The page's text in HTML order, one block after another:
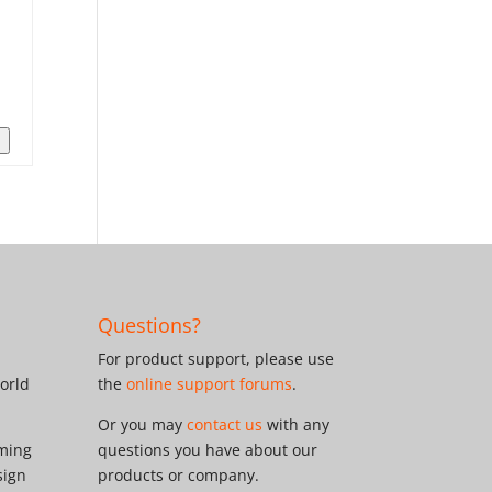
Questions?
For product support, please use
theonline support forums.
Or you maycontact us with any
questions you have about our
products or company.